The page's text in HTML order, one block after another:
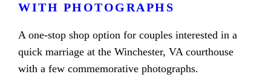
WITH PHOTOGRAPHS
A one-stop shop option for couples interested in a
quick marriage at the Winchester, VA courthouse
with a few commemorative photographs.